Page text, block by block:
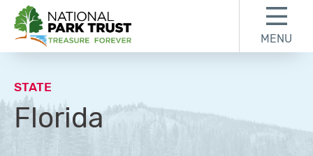
National Park Trust
MENU
STATE
Florida